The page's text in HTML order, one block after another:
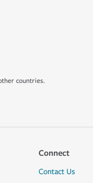
countries.
Connect
Contact Us